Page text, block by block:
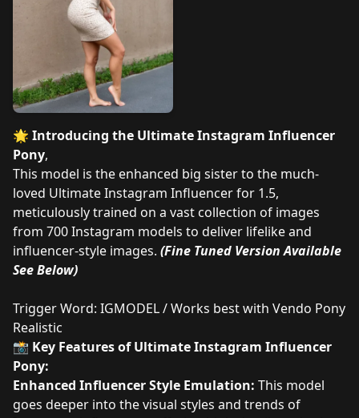
🌟 Introducing the Ultimate Instagram Influencer
Pony,
This model is the enhanced big sister to the much-
loved Ultimate Instagram Influencer for 1.5,
meticulously trained on a vast collection of images
from 700 Instagram models to deliver lifelike and
influencer-style images. (Fine Tuned Version Available
See Below)
Trigger Word: IGMODEL / Works best with Vendo Pony
Realistic
📸 Key Features of Ultimate Instagram Influencer
Pony:
Enhanced Influencer Style Emulation: This model
goes deeper into the visual styles and trends of